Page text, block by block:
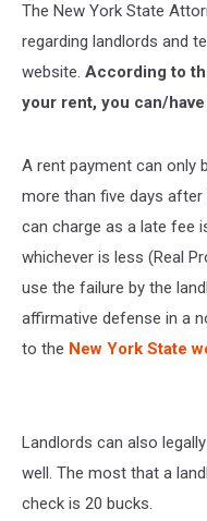
The New York State
regarding landlords and
website. According to
your rent, you can/
A rent payment can only
more than five days
can charge as a late fee
whichever is less (Real
use the failure by the
affirmative defense in a
to the New York State
Landlords can also
well. The most that a
check is 20 bucks.